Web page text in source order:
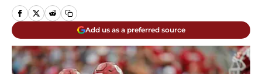
Add us as a preferred source